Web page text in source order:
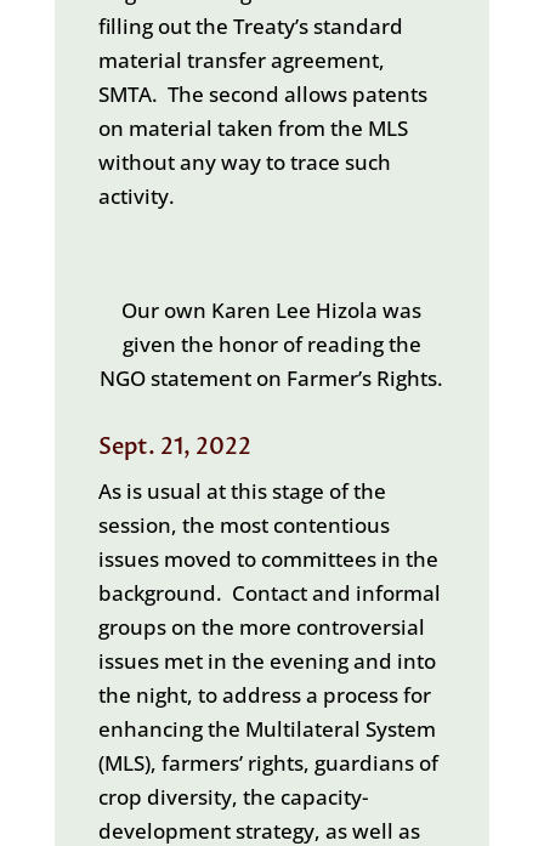
filling out the Treaty’s standard
material transfer agreement,
SMTA. The second allows patents
on material taken from the MLS
without any way to trace such
activity.
Our own Karen Lee Hizola was
given the honor of reading the
NGO statement on Farmer’s Rights.
Sept. 21, 2022
As is usual at this stage of the
session, the most contentious
issues moved to committees in the
background. Contact and informal
groups on the more controversial
issues met in the evening and into
the night, to address a process for
enhancing the Multilateral System
(MLS), farmers’ rights, guardians of
crop diversity, the capacity-
development strategy, as well as